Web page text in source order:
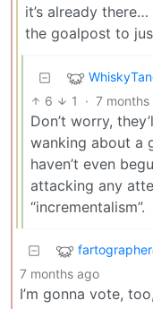
it’s already
the goalpost to
6 1 · 7 months
Don’t worry,
wanking about a
haven’t even
attacking any
“incrementalism”.
fartographer
7 months ago
I’m gonna vote,